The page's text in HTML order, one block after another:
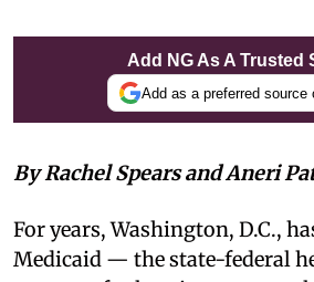
Add NG As A Trusted
Add as a preferred source
By Rachel Spears and Aneri
For years, Washington, D.C.,
Medicaid — the state-federal